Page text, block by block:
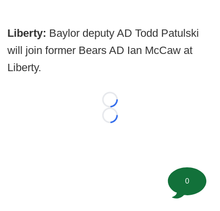
Liberty: Baylor deputy AD Todd Patulski
will join former Bears AD Ian McCaw at
Liberty.
Loading...
Loading...
0